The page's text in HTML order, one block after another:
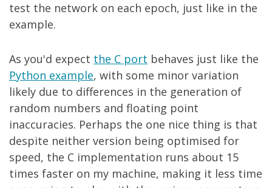
test the network on each epoch, just like in the
example.
As you'd expect the C port behaves just like the
Python example, with some minor variation
likely due to differences in the generation of
random numbers and floating point
inaccuracies. Perhaps the one nice thing is that
despite neither version being optimised for
speed, the C implementation runs about 15
times faster on my machine, making it less time